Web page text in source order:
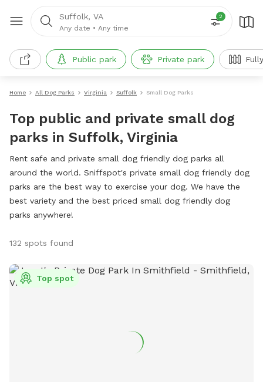
Suffolk, VA
Any date • Any time
2
Public park Private park
Home All Dog Parks Virginia Suffolk Small Dog Parks
Top public and private small dog
parks in Suffolk, Virginia
Rent safe and private small dog friendly dog parks all
around the world. Sniffspot's private small dog friendly dog
parks are the best way to exercise your dog. We have the
best variety and the best priced small dog friendly dog
parks anywhere!
132 spots found
Top spot